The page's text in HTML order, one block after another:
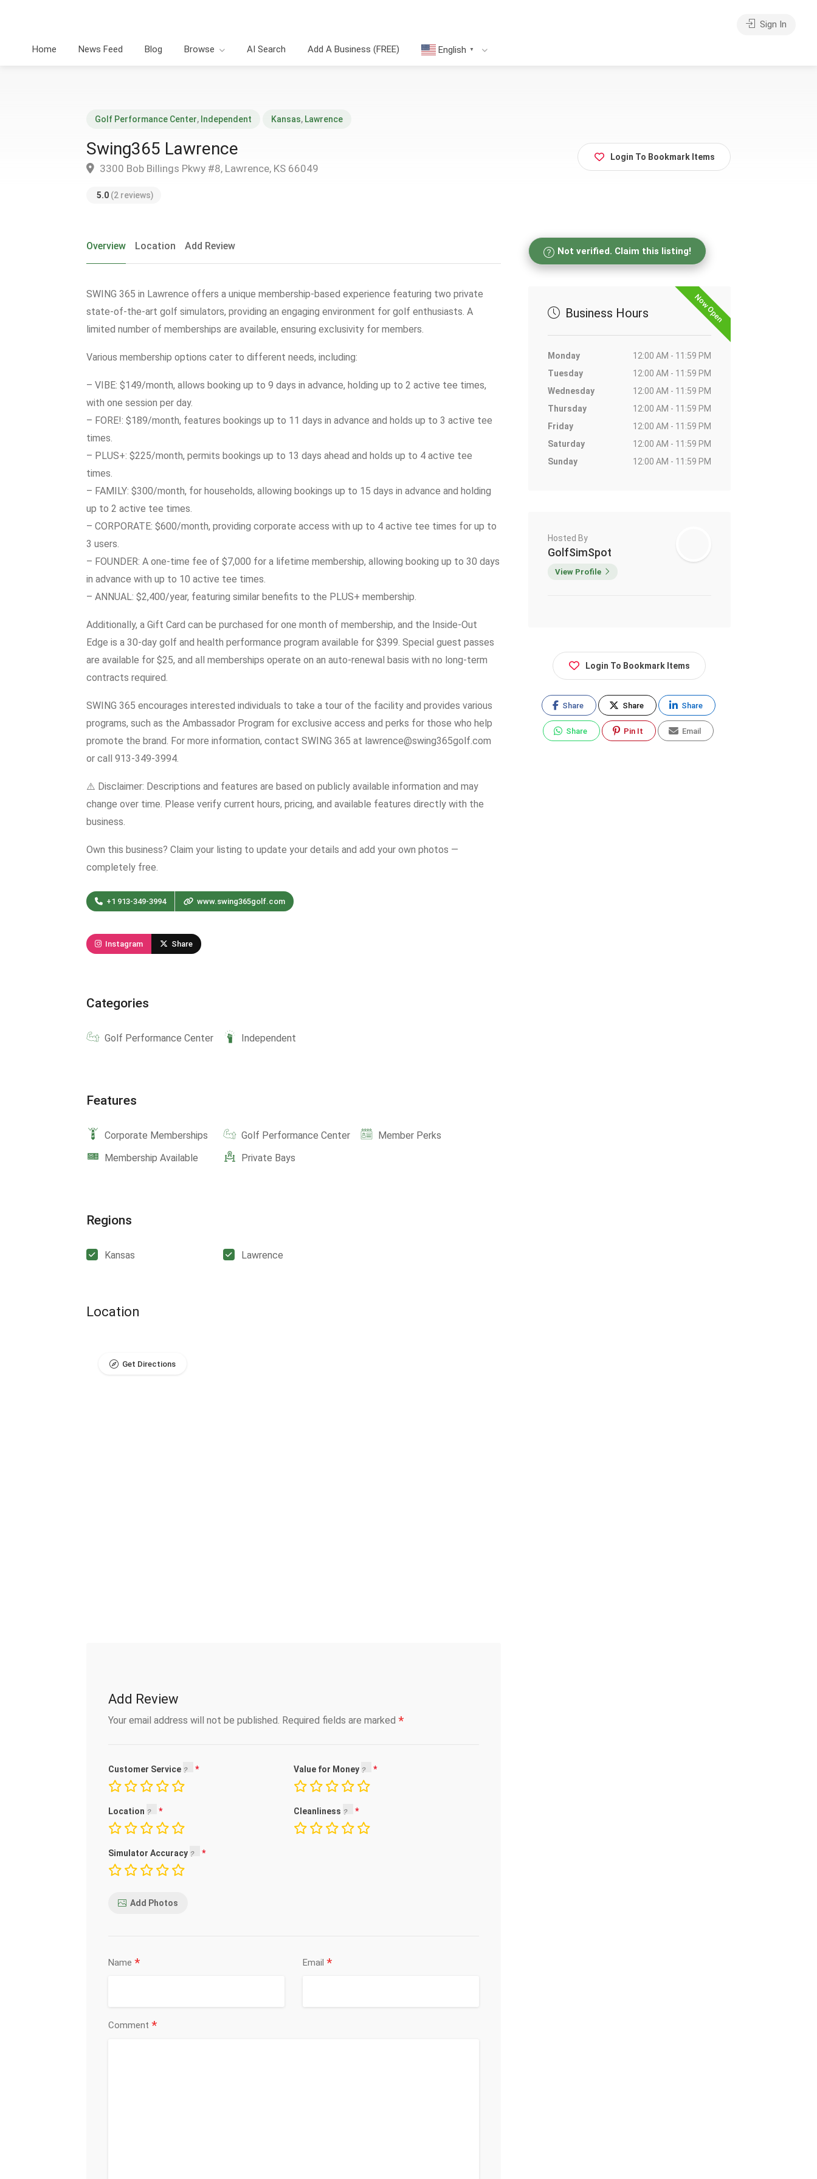
Home News Feed Blog Browse AI Search Add A Business (FREE) English ▼
Sign In
Golf Performance Center, Independent Kansas, Lawrence
Swing365 Lawrence
3300 Bob Billings Pkwy #8, Lawrence, KS 66049
5.0 (2 reviews)
Login To Bookmark Items
Overview Location Add Review
SWING 365 in Lawrence offers a unique membership-based experience featuring two private
state-of-the-art golf simulators, providing an engaging environment for golf enthusiasts. A
limited number of memberships are available, ensuring exclusivity for members.
Various membership options cater to different needs, including:
– VIBE: $149/month, allows booking up to 9 days in advance, holding up to 2 active tee times,
with one session per day.
– FORE!: $189/month, features bookings up to 11 days in advance and holds up to 3 active tee
times.
– PLUS+: $225/month, permits bookings up to 13 days ahead and holds up to 4 active tee
times.
– FAMILY: $300/month, for households, allowing bookings up to 15 days in advance and holding
up to 2 active tee times.
– CORPORATE: $600/month, providing corporate access with up to 4 active tee times for up to
3 users.
– FOUNDER: A one-time fee of $7,000 for a lifetime membership, allowing booking up to 30 days
in advance with up to 10 active tee times.
– ANNUAL: $2,400/year, featuring similar benefits to the PLUS+ membership.
Additionally, a Gift Card can be purchased for one month of membership, and the Inside-Out
Edge is a 30-day golf and health performance program available for $399. Special guest passes
are available for $25, and all memberships operate on an auto-renewal basis with no long-term
contracts required.
SWING 365 encourages interested individuals to take a tour of the facility and provides various
programs, such as the Ambassador Program for exclusive access and perks for those who help
promote the brand. For more information, contact SWING 365 at lawrence@swing365golf.com
or call 913-349-3994.
⚠️ Disclaimer: Descriptions and features are based on publicly available information and may
change over time. Please verify current hours, pricing, and available features directly with the
business.
Own this business? Claim your listing to update your details and add your own photos —
completely free.
+1 913-349-3994 www.swing365golf.com
Instagram Share
Categories
Golf Performance Center Independent
Features
Corporate Memberships Golf Performance Center
Member Perks
Membership Available
Private Bays
Regions
Kansas Lawrence
Location
Get Directions
Add Review
Your email address will not be published. Required fields are marked *
Customer Service Value for Money
Location Cleanliness
Simulator Accuracy
Add Photos
Name * Email *
Comment *
Not verified. Claim this listing!
Now Open
Business Hours
Monday
12:00 AM - 11:59 PM
Tuesday
12:00 AM - 11:59 PM
Wednesday
12:00 AM - 11:59 PM
Thursday
12:00 AM - 11:59 PM
Friday
12:00 AM - 11:59 PM
Saturday
12:00 AM - 11:59 PM
Sunday
12:00 AM - 11:59 PM
Hosted By
GolfSimSpot
View Profile
Login To Bookmark Items
Share Share Share
Share Pin It Email